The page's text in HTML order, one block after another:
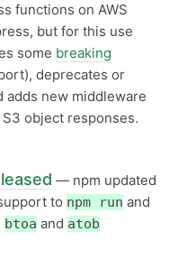
functions on AWS
but for this use
some breaking
deprecates or
adds new middleware
object responses.
— npm updated
to npm run and
btoa and atob